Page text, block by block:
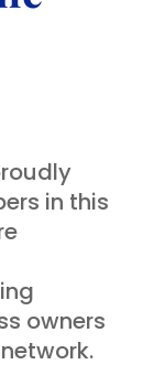
in this
owners